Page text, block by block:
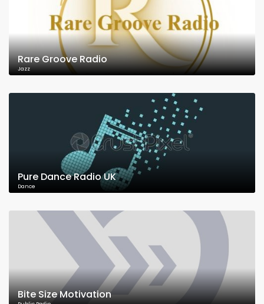
Rare Groove Radio
Jazz
Pure Dance Radio UK
Dance
Bite Size Motivation